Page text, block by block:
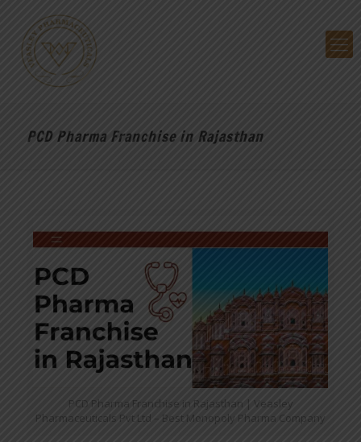
PCD Pharma Franchise in Rajasthan
PCD Pharma Franchise in Rajasthan | Veasley
Pharmaceuticals Pvt Ltd – Best Monopoly Pharma Company